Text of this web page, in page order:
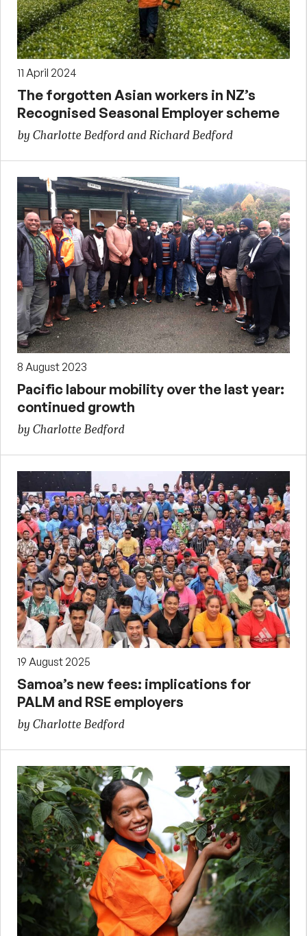
11 April 2024
The forgotten Asian workers in NZ’s
Recognised Seasonal Employer scheme
by Charlotte Bedford and Richard Bedford
8 August 2023
Pacific labour mobility over the last year:
continued growth
by Charlotte Bedford
19 August 2025
Samoa’s new fees: implications for
PALM and RSE employers
by Charlotte Bedford